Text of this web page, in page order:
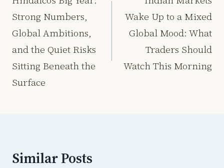
Strong Numbers,
Global Ambitions,
and the Quiet Risks
Sitting Beneath the
Surface
Wake Up to a Mixed
Global Mood: What
Traders Should
Watch This Morning
Similar Posts